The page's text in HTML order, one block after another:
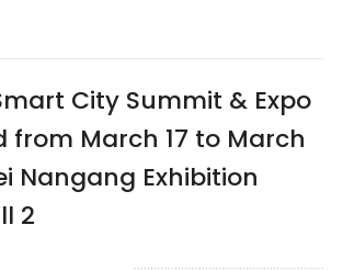
City Summit & Expo
from March 17 to March
Nangang Exhibition
2